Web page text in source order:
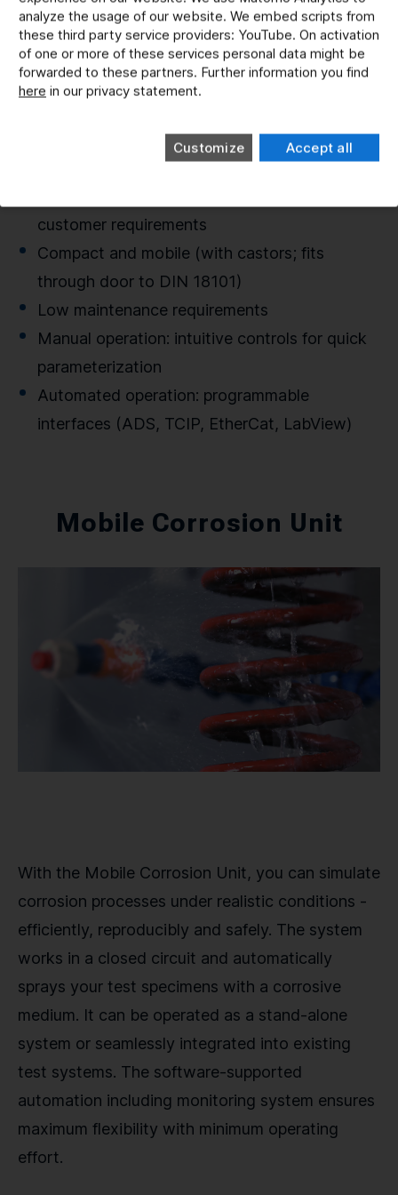
Plug-in and master the mud
Fine test dusts (e.g. Arizona/China Dust,
Turkish Grid),
Delivery rates > 10 ml, 35 l tank volume
Application range -5 °C to 60 °C
customer requirements
Compact and mobile (with castors; fits
through door to DIN 18101)
Low maintenance requirements
Manual operation: intuitive controls for quick
parameterization
Automated operation: programmable
interfaces (ADS, TCIP, EtherCat, LabView)
Mobile Corrosion Unit
With the Mobile Corrosion Unit, you can simulate
corrosion processes under realistic conditions -
efficiently, reproducibly and safely. The system
works in a closed circuit and automatically
sprays your test specimens with a corrosive
medium. It can be operated as a stand-alone
system or seamlessly integrated into existing
test systems. The software-supported
automation including monitoring system ensures
maximum flexibility with minimum operating
effort.
analyze the usage of our website. We embed scripts from
these third party service providers: YouTube. On activation
of one or more of these services personal data might be
forwarded to these partners. Further information you find
here in our privacy statement.
Customize Accept all